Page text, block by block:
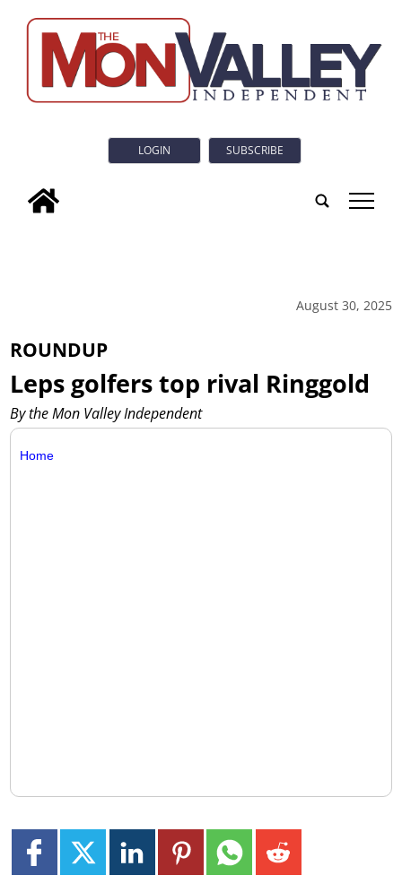
LOGIN SUBSCRIBE
tap
August 30, 2025
ROUNDUP
Leps golfers top rival Ringgold
By the Mon Valley Independent
Home